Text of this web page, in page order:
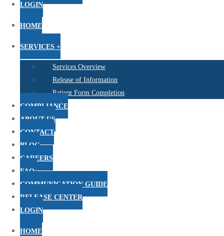
LOGIN
HOME
SERVICES +
Services Overview
Release of Information
Patient Form Completion
COMPLIANCE
ABOUT US
CONTACT
BLOG
CAREERS
FAQs
COMMUNICATION GUIDE
RELEASE CENTER
LOGIN
HOME